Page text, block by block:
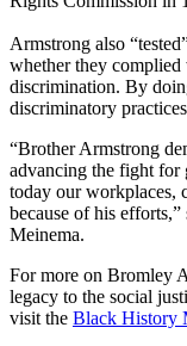
Armstrong also
whether they
discrimination. By
discriminatory
“Brother Armstrong
advancing the fight for
today our workplaces,
because of his
Meinema.
For more on Bromley
legacy to the social
visit the Black History